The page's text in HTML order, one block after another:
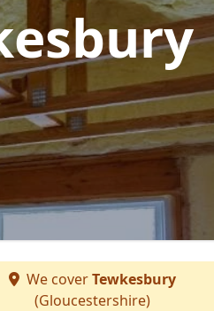
We coverTewkesbury
(Gloucestershire)